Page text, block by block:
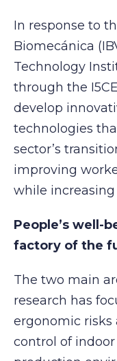
In response to
Biomecánica
Technology
through the
develop
technologies
sector’s
improving
while
People’s well-
factory of the
The two main
research has
ergonomic
control of